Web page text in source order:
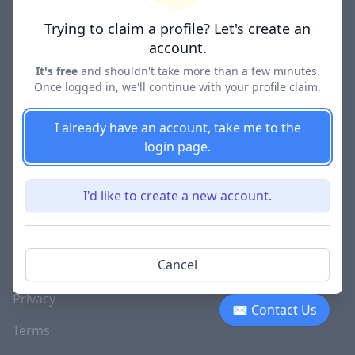
✉ Contact Us
Lawyer Directories
COMPANY
Careers
Investor Relations
Lawyer Disciplinary
Privacy
Terms
Trying to claim a profile? Let's create an
account.
It's freeand shouldn't take more than a few minutes.
Once logged in, we'll continue with your profile claim.
I already have an account, take me to the
login page.
I'd like to create a new account.
Cancel